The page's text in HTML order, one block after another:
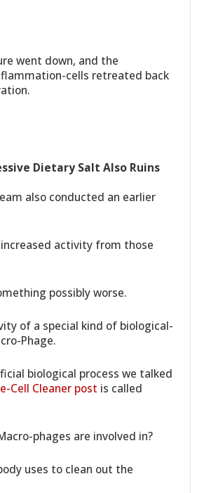
went down, and the
cells retreated back
Dietary Salt Also Ruins
also conducted an earlier
activity from those
possibly worse.
of a special kind of biological-
Phage.
biological process we talked
Cell Cleaner post is called
phages are involved in?
uses to clean out the